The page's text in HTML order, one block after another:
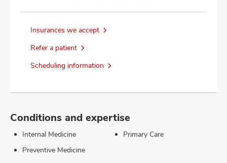
Insurances we accept
Refer a patient
Scheduling information
Conditions and expertise
Internal Medicine
Preventive Medicine
Primary Care